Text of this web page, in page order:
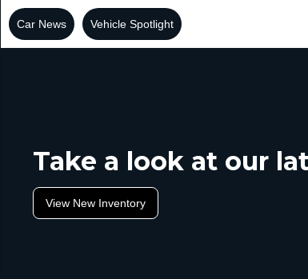
Car News Vehicle Spotlight
Take a look at our
View New Inventory